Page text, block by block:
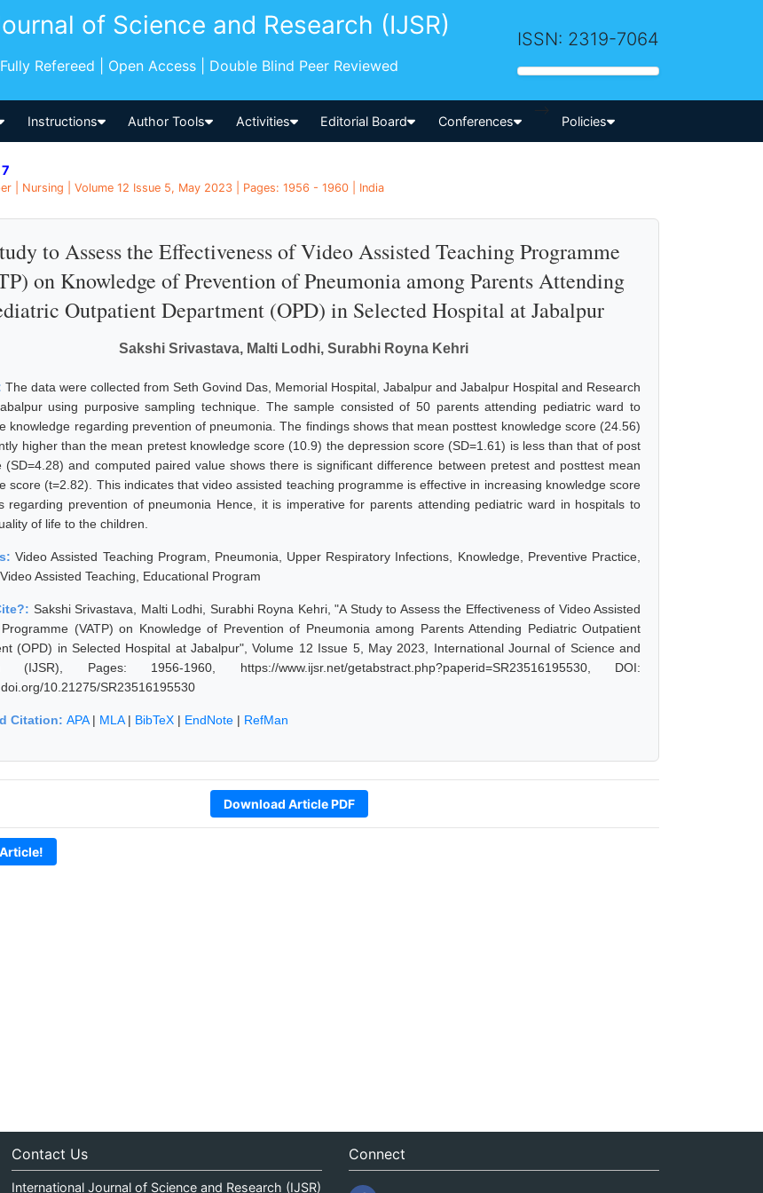
of Science and Research (IJSR)
Refereed | Open Access | Double Blind Peer Reviewed
ISSN: 2319-7064
Instructions Author Tools Activities Editorial Board Conferences
-->
Policies
7
| Nursing | Volume 12 Issue 5, May 2023 | Pages: 1956 - 1960 | India
to Assess the Effectiveness of Video Assisted Teaching Programme
on Knowledge of Prevention of Pneumonia among Parents Attending
Outpatient Department (OPD) in Selected Hospital at Jabalpur
Sakshi Srivastava, Malti Lodhi, Surabhi Royna Kehri
The data were collected from Seth Govind Das, Memorial Hospital, Jabalpur and Jabalpur Hospital and Research
using purposive sampling technique. The sample consisted of 50 parents attending pediatric ward to
knowledge regarding prevention of pneumonia. The findings shows that mean posttest knowledge score (24.56)
higher than the mean pretest knowledge score (10.9) the depression score (SD=1.61) is less than that of post
(SD=4.28) and computed paired value shows there is significant difference between pretest and posttest mean
score (t=2.82). This indicates that video assisted teaching programme is effective in increasing knowledge score
regarding prevention of pneumonia Hence, it is imperative for parents attending pediatric ward in hospitals to
of life to the children.
Video Assisted Teaching Program, Pneumonia, Upper Respiratory Infections, Knowledge, Preventive Practice,
Assisted Teaching, Educational Program
Sakshi Srivastava, Malti Lodhi, Surabhi Royna Kehri, "A Study to Assess the Effectiveness of Video Assisted
Programme (VATP) on Knowledge of Prevention of Pneumonia among Parents Attending Pediatric Outpatient
(OPD) in Selected Hospital at Jabalpur", Volume 12 Issue 5, May 2023, International Journal of Science and
(IJSR), Pages: 1956-1960, https://www.ijsr.net/getabstract.php?paperid=SR23516195530, DOI:
10.21275/SR23516195530
Citation: APA| MLA| BibTeX | EndNote | RefMan
Download Article PDF
Contact Us
International Journal of Science and Research (IJSR)
Connect